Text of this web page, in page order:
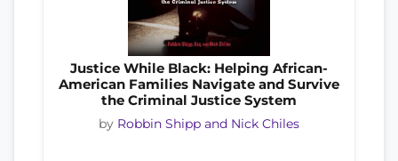
Justice While Black: Helping African-
American Families Navigate and Survive
the Criminal Justice System
by Robbin Shipp and Nick Chiles